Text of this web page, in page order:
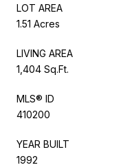
LOT AREA
1.51 Acres
LIVING AREA
1,404 Sq.Ft.
MLS® ID
410200
YEAR BUILT
1992